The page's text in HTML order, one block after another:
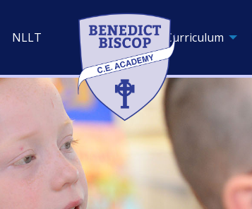
NLLT Curriculum